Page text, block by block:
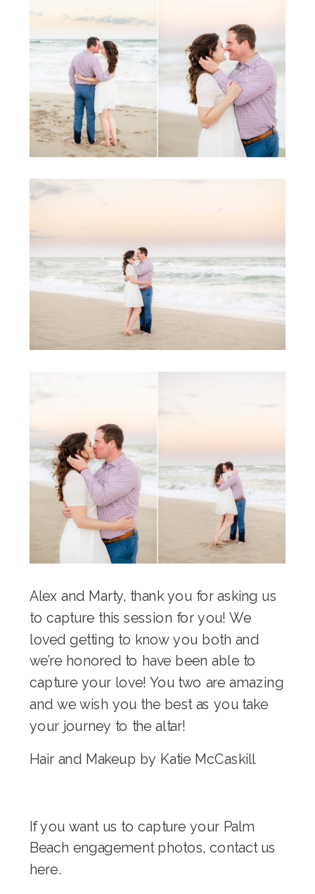
Alex and Marty, thank you for asking us
to capture this session for you! We
loved getting to know you both and
we’re honored to have been able to
capture your love! You two are amazing
and we wish you the best as you take
your journey to the altar!
Hair and Makeup by Katie McCaskill
If you want us to capture your Palm
Beach engagement photos, contact us
here.